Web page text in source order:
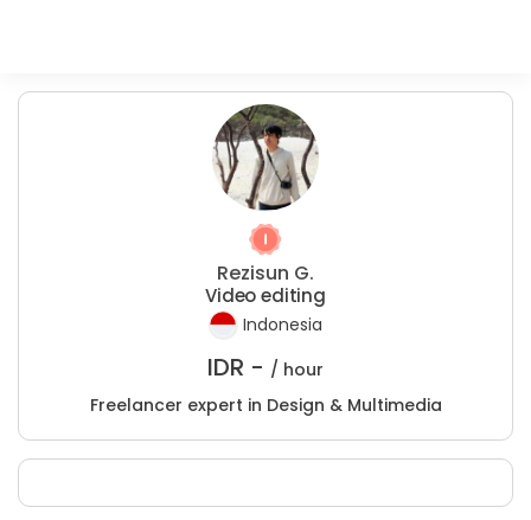
Rezisun G.
Video editing
Indonesia
IDR - / hour
Freelancer expert in Design & Multimedia